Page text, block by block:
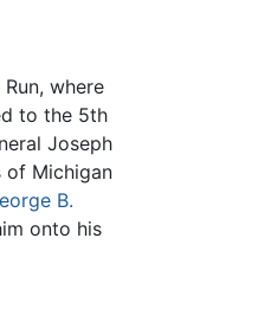
where
to the 5th
Joseph
of Michigan
B.
onto his